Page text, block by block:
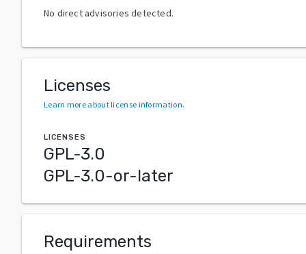
No direct advisories detected.
Licenses
Learn more about license information.
LICENSES
GPL-3.0
GPL-3.0-or-later
Requirements